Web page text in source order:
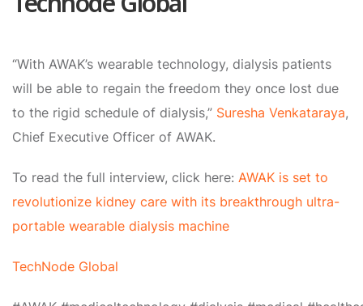
“With AWAK’s wearable technology, dialysis patients
will be able to regain the freedom they once lost due
to the rigid schedule of dialysis,” Suresha Venkataraya,
Chief Executive Officer of AWAK.
To read the full interview, click here: AWAK is set to
revolutionize kidney care with its breakthrough ultra-
portable wearable dialysis machine
TechNode Global